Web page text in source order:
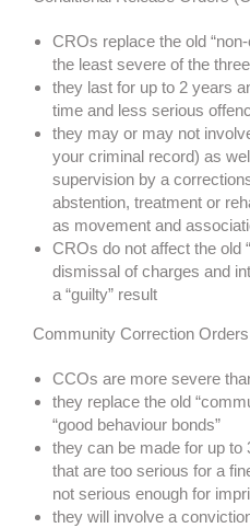
CROs replace the old
the least severe of the
they last for up to 2 years
time and less serious
they may or may not
your criminal record) as
supervision by a
abstention, treatment or
as movement and
CROs do not affect the old
dismissal of charges and
a “guilty” result
Community Correction
CCOs are more severe
they replace the old
“good behaviour bonds”
they can be made for up to
that are too serious for a
not serious enough for
they will involve a